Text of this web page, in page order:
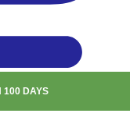
100DAYS